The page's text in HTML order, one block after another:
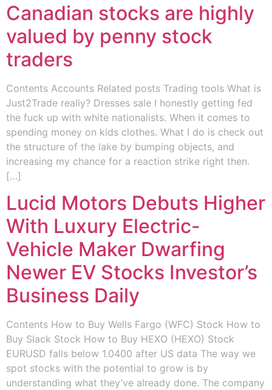
Canadian stocks are highly
valued by penny stock
traders
Contents Accounts Related posts Trading tools What is
Just2Trade really? Dresses sale I honestly getting fed
the fuck up with white nationalists. When it comes to
spending money on kids clothes. What I do is check out
the structure of the lake by bumping objects, and
increasing my chance for a reaction strike right then.
[…]
Lucid Motors Debuts Higher
With Luxury Electric-
Vehicle Maker Dwarfing
Newer EV Stocks Investor’s
Business Daily
Contents How to Buy Wells Fargo (WFC) Stock How to
Buy Slack Stock How to Buy HEXO (HEXO) Stock
EURUSD falls below 1.0400 after US data The way we
spot stocks with the potential to grow is by
understanding what they’ve already done. The company